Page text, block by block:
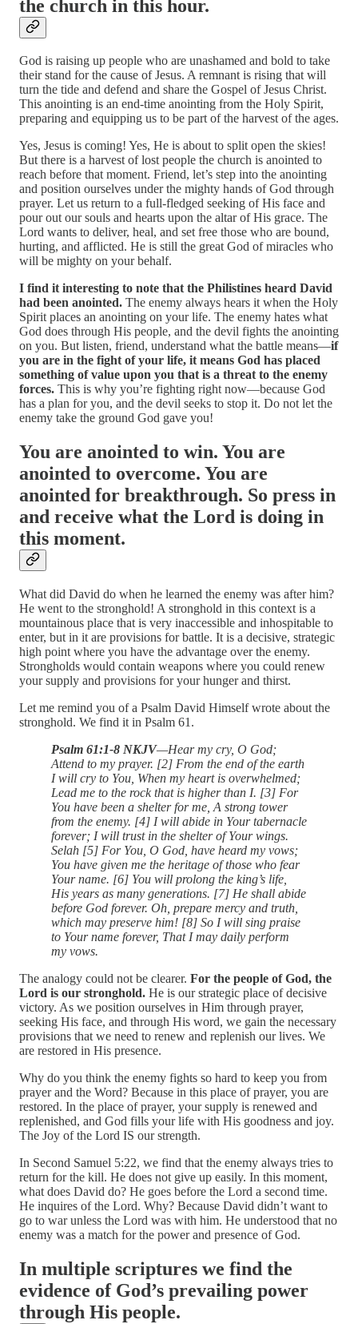
the church in this hour.
God is raising up people who are unashamed and bold to take
their stand for the cause of Jesus. A remnant is rising that will
turn the tide and defend and share the Gospel of Jesus Christ.
This anointing is an end-time anointing from the Holy Spirit,
preparing and equipping us to be part of the harvest of the ages.
Yes, Jesus is coming! Yes, He is about to split open the skies!
But there is a harvest of lost people the church is anointed to
reach before that moment. Friend, let’s step into the anointing
and position ourselves under the mighty hands of God through
prayer. Let us return to a full-fledged seeking of His face and
pour out our souls and hearts upon the altar of His grace. The
Lord wants to deliver, heal, and set free those who are bound,
hurting, and afflicted. He is still the great God of miracles who
will be mighty on your behalf.
I find it interesting to note that the Philistines heard David
had been anointed. The enemy always hears it when the Holy
Spirit places an anointing on your life. The enemy hates what
God does through His people, and the devil fights the anointing
on you. But listen, friend, understand what the battle means—if
you are in the fight of your life, it means God has placed
something of value upon you that is a threat to the enemy
forces. This is why you’re fighting right now—because God
has a plan for you, and the devil seeks to stop it. Do not let the
enemy take the ground God gave you!
You are anointed to win. You are
anointed to overcome. You are
anointed for breakthrough. So press in
and receive what the Lord is doing in
this moment.
What did David do when he learned the enemy was after him?
He went to the stronghold! A stronghold in this context is a
mountainous place that is very inaccessible and inhospitable to
enter, but in it are provisions for battle. It is a decisive, strategic
high point where you have the advantage over the enemy.
Strongholds would contain weapons where you could renew
your supply and provisions for your hunger and thirst.
Let me remind you of a Psalm David Himself wrote about the
stronghold. We find it in Psalm 61.
Psalm 61:1-8 NKJV—Hear my cry, O God;
Attend to my prayer. [2] From the end of the earth
I will cry to You, When my heart is overwhelmed;
Lead me to the rock that is higher than I. [3] For
You have been a shelter for me, A strong tower
from the enemy. [4] I will abide in Your tabernacle
forever; I will trust in the shelter of Your wings.
Selah [5] For You, O God, have heard my vows;
You have given me the heritage of those who fear
Your name. [6] You will prolong the king’s life,
His years as many generations. [7] He shall abide
before God forever. Oh, prepare mercy and truth,
which may preserve him! [8] So I will sing praise
to Your name forever, That I may daily perform
my vows.
The analogy could not be clearer. For the people of God, the
Lord is our stronghold. He is our strategic place of decisive
victory. As we position ourselves in Him through prayer,
seeking His face, and through His word, we gain the necessary
provisions that we need to renew and replenish our lives. We
are restored in His presence.
Why do you think the enemy fights so hard to keep you from
prayer and the Word? Because in this place of prayer, you are
restored. In the place of prayer, your supply is renewed and
replenished, and God fills your life with His goodness and joy.
The Joy of the Lord IS our strength.
In Second Samuel 5:22, we find that the enemy always tries to
return for the kill. He does not give up easily. In this moment,
what does David do? He goes before the Lord a second time.
He inquires of the Lord. Why? Because David didn’t want to
go to war unless the Lord was with him. He understood that no
enemy was a match for the power and presence of God.
In multiple scriptures we find the
evidence of God’s prevailing power
through His people.